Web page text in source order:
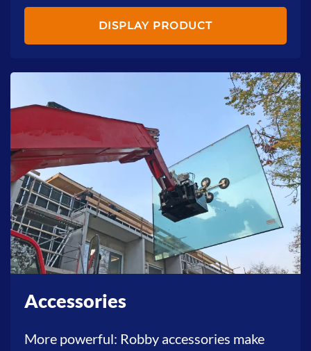
DISPLAY PRODUCT
Accessories
More powerful: Robby accessories make